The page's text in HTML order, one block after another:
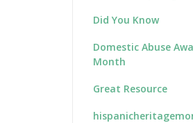
Did You Know
Domestic Abuse
Month
Great Resource